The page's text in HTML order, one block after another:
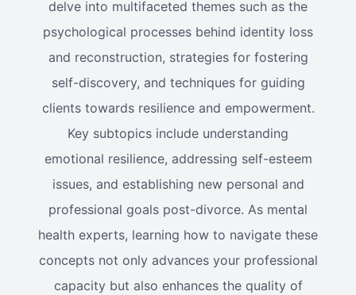
delve into multifaceted themes such as the
psychological processes behind identity loss
and reconstruction, strategies for fostering
self-discovery, and techniques for guiding
clients towards resilience and empowerment.
Key subtopics include understanding
emotional resilience, addressing self-esteem
issues, and establishing new personal and
professional goals post-divorce. As mental
health experts, learning how to navigate these
concepts not only advances your professional
capacity but also enhances the quality of